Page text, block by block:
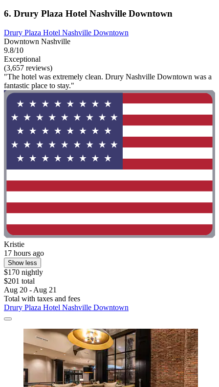
6. Drury Plaza Hotel Nashville Downtown
Drury Plaza Hotel Nashville Downtown
Downtown Nashville
9.8/10
Exceptional
(3,657 reviews)
"The hotel was extremely clean. Drury Nashville Downtown was a
fantastic place to stay."
Kristie
17 hours ago
Show less
$170 nightly
$201 total
Aug 20 - Aug 21
Total with taxes and fees
Drury Plaza Hotel Nashville Downtown